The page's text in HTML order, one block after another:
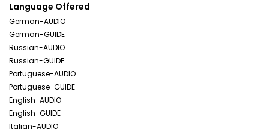
Language Offered
German-AUDIO
German-GUIDE
Russian-AUDIO
Russian-GUIDE
Portuguese-AUDIO
Portuguese-GUIDE
English-AUDIO
English-GUIDE
Italian-AUDIO